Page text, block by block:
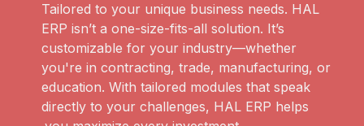
Tailored to your unique business needs. HAL
ERP isn’t a one-size-fits-all solution. It’s
customizable for your industry—whether
you're in contracting, trade, manufacturing, or
education. With tailored modules that speak
directly to your challenges, HAL ERP helps